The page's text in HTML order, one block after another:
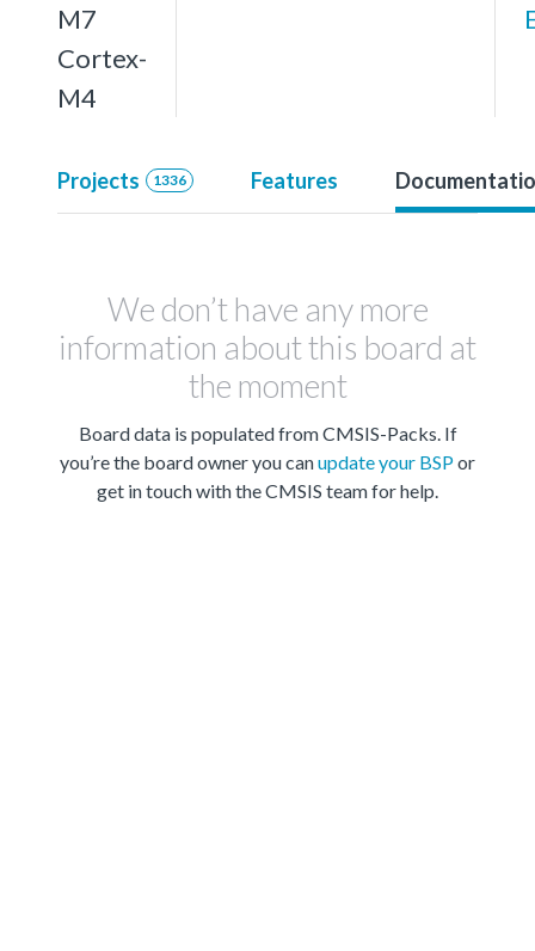
M7
Cortex-
M4
Projects 1336 Features
We don’t have any more
information about this board at
the moment
Board data is populated from CMSIS-Packs. If
you’re the board owner you canupdate your BSPor
get in touch with the CMSIS team for help.